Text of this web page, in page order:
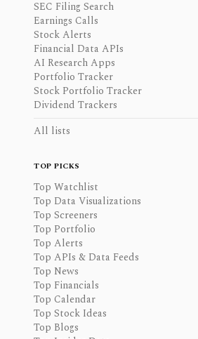
SEC Filing Search
Earnings Calls
Stock Alerts
Financial Data APIs
AI Research Apps
Portfolio Tracker
Stock Portfolio Tracker
Dividend Trackers
All lists
TOP PICKS
Top Watchlist
Top Data Visualizations
Top Screeners
Top Portfolio
Top Alerts
Top APIs & Data Feeds
Top News
Top Financials
Top Calendar
Top Stock Ideas
Top Blogs